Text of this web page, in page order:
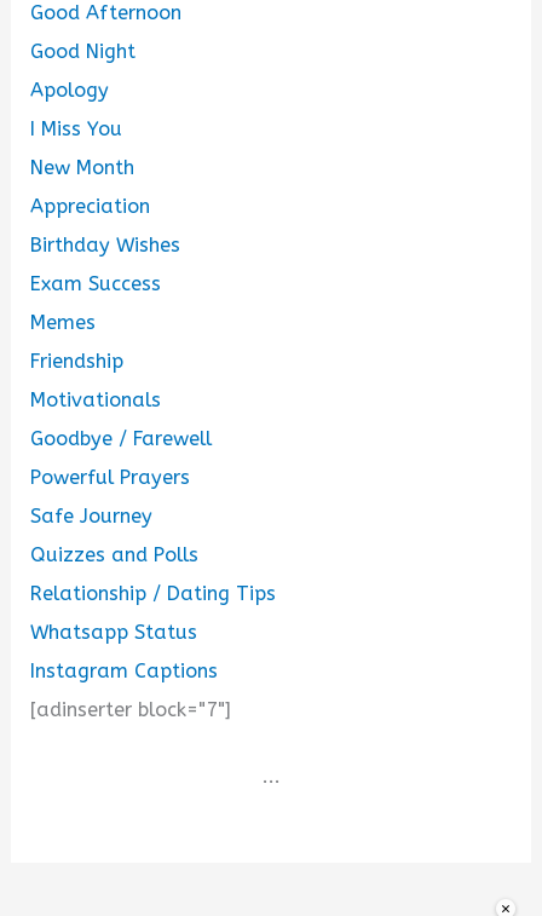
×
Good Afternoon
Good Night
Apology
I Miss You
New Month
Appreciation
Birthday Wishes
Exam Success
Memes
Friendship
Motivationals
Goodbye / Farewell
Powerful Prayers
Safe Journey
Quizzes and Polls
Relationship / Dating Tips
Whatsapp Status
Instagram Captions
[adinserter block="7"]
...